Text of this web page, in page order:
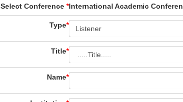
Select Conference *International Academic
Type*
Title*
Name*